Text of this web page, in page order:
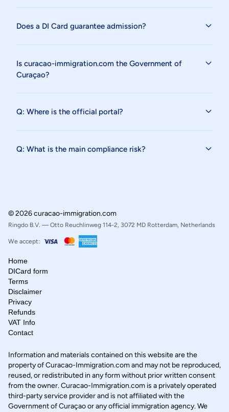
Does a DI Card guarantee admission?
Is curacao-immigration.com the Government of
Curaçao?
Q: Where is the official portal?
Q: What is the main compliance risk?
© 2026 curacao-immigration.com
Ringdo B.V. — Otto Reuchlinweg 114-2, 3072 MD Rotterdam, Netherlands
We accept:
Home
DICard form
Terms
Disclaimer
Privacy
Refunds
VAT Info
Contact
Information and materials contained on this website are the
property of Curacao-Immigration.com and may not be reproduced,
reused, or redistributed in any form without prior written consent
from the owner. Curacao-Immigration.com is a privately operated
third-party service provider and is not affiliated with the
Government of Curaçao or any official immigration agency. We